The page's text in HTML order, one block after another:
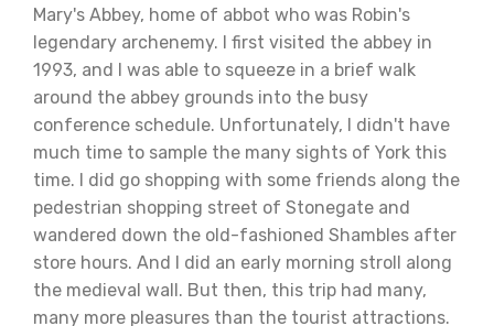
Mary's Abbey, home of abbot who was Robin's
legendary archenemy. I first visited the abbey in
1993, and I was able to squeeze in a brief walk
around the abbey grounds into the busy
conference schedule. Unfortunately, I didn't have
much time to sample the many sights of York this
time. I did go shopping with some friends along the
pedestrian shopping street of Stonegate and
wandered down the old-fashioned Shambles after
store hours. And I did an early morning stroll along
the medieval wall. But then, this trip had many,
many more pleasures than the tourist attractions.